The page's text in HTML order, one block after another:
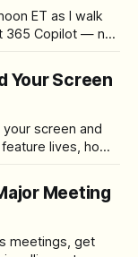
ET as I walk
365 Copilot — no
Your Screen
screen and
lives, how
Meeting
meetings, get